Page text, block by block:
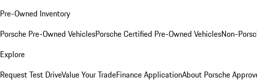
Pre-Owned Inventory
Porsche Pre-Owned VehiclesPorsche Certified Pre-Owned VehiclesNon-
Explore
Request Test DriveValue Your TradeFinance ApplicationAbout Porsche